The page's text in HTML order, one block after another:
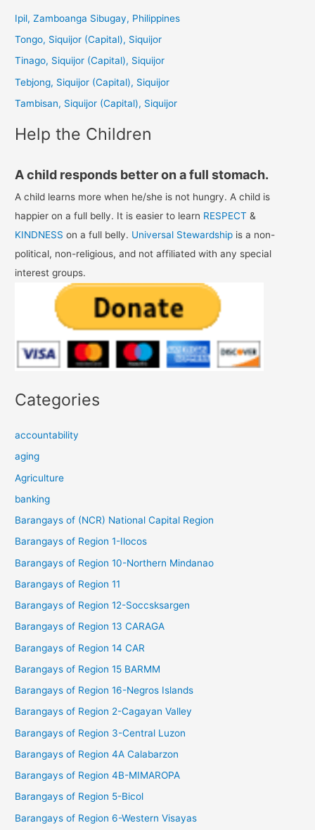
c
r
:
Ipil, Zamboanga Sibugay, Philippines
Tongo, Siquijor (Capital), Siquijor
Tinago, Siquijor (Capital), Siquijor
Tebjong, Siquijor (Capital), Siquijor
Tambisan, Siquijor (Capital), Siquijor
Help the Children
A child responds better on a full stomach.
A child learns more when he/she is not hungry. A child is
happier on a full belly. It is easier to learn RESPECT &
KINDNESS on a full belly. Universal Stewardship is a non-
political, non-religious, and not affiliated with any special
interest groups.
Categories
accountability
aging
Agriculture
banking
Barangays of (NCR) National Capital Region
Barangays of Region 1-Ilocos
Barangays of Region 10-Northern Mindanao
Barangays of Region 11
Barangays of Region 12-Soccsksargen
Barangays of Region 13 CARAGA
Barangays of Region 14 CAR
Barangays of Region 15 BARMM
Barangays of Region 16-Negros Islands
Barangays of Region 2-Cagayan Valley
Barangays of Region 3-Central Luzon
Barangays of Region 4A Calabarzon
Barangays of Region 4B-MIMAROPA
Barangays of Region 5-Bicol
Barangays of Region 6-Western Visayas